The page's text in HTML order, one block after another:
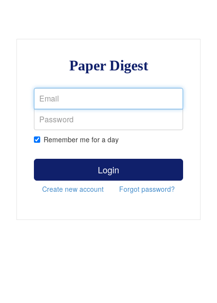
Paper Digest
Remember me for a day
Login
Create new account Forgot password?